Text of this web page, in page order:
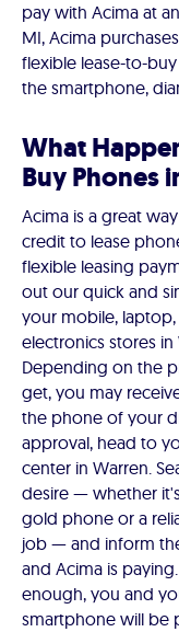
pay with Acima at
MI, Acima
flexible lease-to-
the smartphone,
What
Buy Phones
Acima is a great
credit to lease
flexible leasing
out our quick and
your mobile,
electronics stores
Depending on the
get, you may
the phone of your
approval, head to
center in Warren.
desire — whether
gold phone or a
job — and inform
and Acima is
enough, you and
smartphone will be